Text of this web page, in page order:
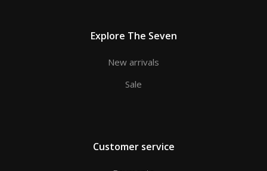
Explore The Seven
New arrivals
Sale
Customer service